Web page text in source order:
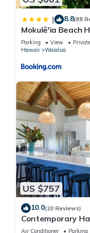
| 8.8(88
Mokulē'ia Beach
Parking View
Hawaii
Waialua
US $757
10.0(20 Reviews)
Contemporary
Beach
Air Conditioner Parking